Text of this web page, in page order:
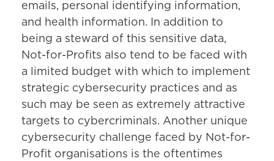
emails, personal identifying information,
and health information. In addition to
being a steward of this sensitive data,
Not-for-Profits also tend to be faced with
a limited budget with which to implement
strategic cybersecurity practices and as
such may be seen as extremely attractive
targets to cybercriminals. Another unique
cybersecurity challenge faced by Not-for-
Profit organisations is the oftentimes